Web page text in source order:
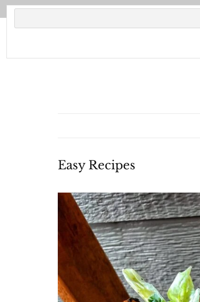
Easy Recipes